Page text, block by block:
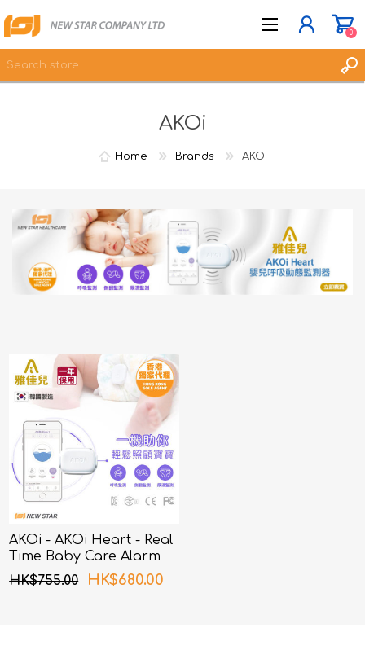
0
AKOi
Home Brands AKOi
AKOi - AKOi Heart - Real
Time Baby Care Alarm
HK$755.00
HK$680.00